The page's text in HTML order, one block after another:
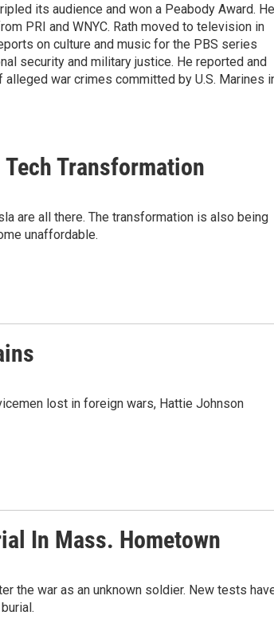
its audience and won a Peabody Award. He
PRI and WNYC. Rath moved to television in
on culture and music for the PBS series
security and military justice. He reported and
war crimes committed by U.S. Marines
Tech Transformation
are all there. The transformation is also being
unaffordable.
lost in foreign wars, Hattie Johnson
In Mass. Hometown
the war as an unknown soldier. New tests